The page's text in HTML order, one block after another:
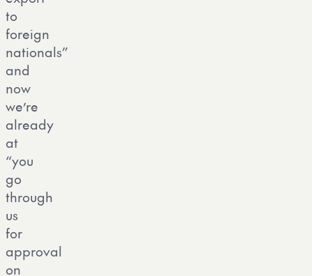
to
foreign
nationals”
and
now
we’re
already
at
“you
go
through
us
for
approval
on